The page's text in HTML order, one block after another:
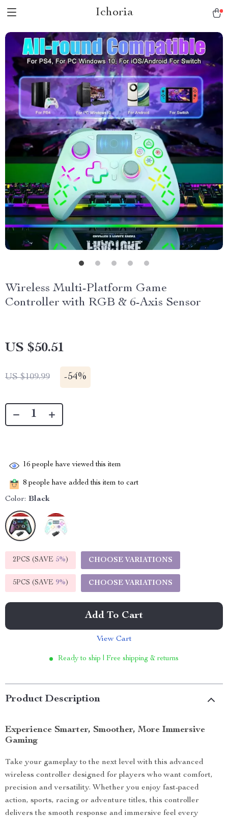
Ichoria
Wireless Multi-Platform Game
Controller with RGB & 6-Axis Sensor
US $50.51
US $109.99 -54%
16 people have viewed this item
8 people have added this item to cart
Color: Black
2PCS (SAVE 5%) CHOOSE VARIATIONS
5PCS (SAVE 9%) CHOOSE VARIATIONS
Add To Cart
View Cart
Ready to ship | Free shipping & returns
Product Description
Experience Smarter, Smoother, More Immersive
Gaming
Take your gameplay to the next level with this advanced
wireless controller designed for players who want comfort,
precision and versatility. Whether you enjoy fast-paced
action, sports, racing or adventure titles, this controller
delivers the smooth response and immersive feel every